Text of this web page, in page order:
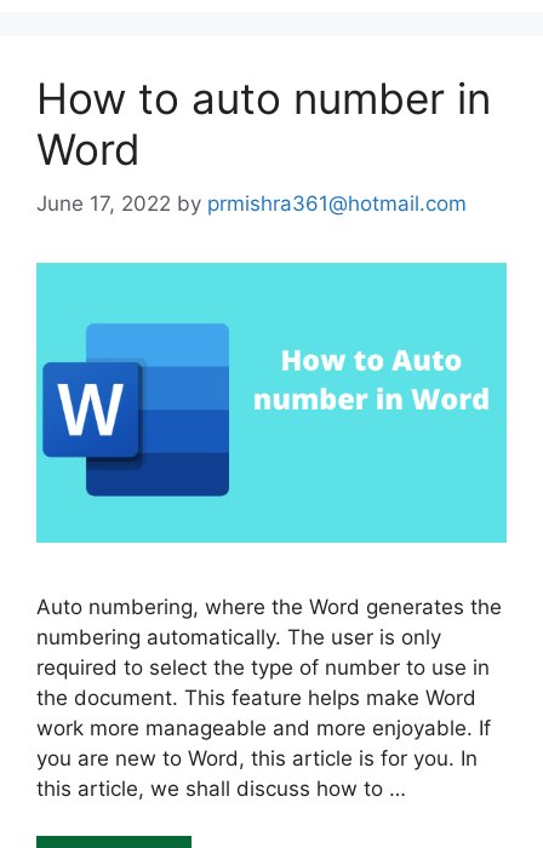
How to auto number in
Word
June 17, 2022 by prmishra361@hotmail.com
Auto numbering, where the Word generates the
numbering automatically. The user is only
required to select the type of number to use in
the document. This feature helps make Word
work more manageable and more enjoyable. If
you are new to Word, this article is for you. In
this article, we shall discuss how to …